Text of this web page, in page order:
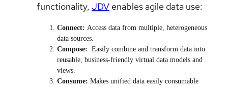
functionality, JDV enables agile data use:
Connect: Access data from multiple, heterogeneous
data sources.
Compose: Easily combine and transform data into
reusable, business-friendly virtual data models and
views.
Consume: Makes unified data easily consumable